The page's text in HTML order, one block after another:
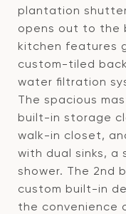
plantation
opens out to the
kitchen features
custom-tiled
water filtration
The spacious
built-in storage
walk-in closet,
with dual sinks, a
shower. The 2nd
custom built-in
the convenience